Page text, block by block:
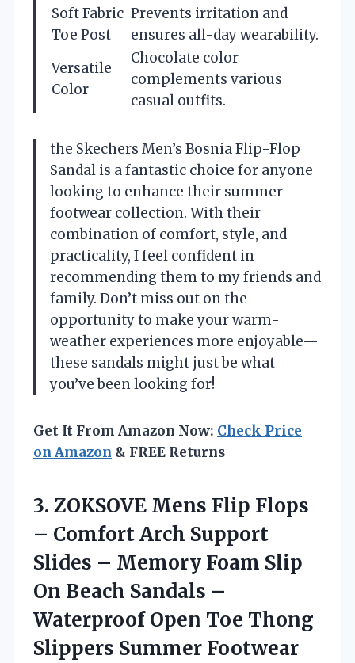
Soft Fabric
Toe Post
Prevents irritation and
ensures all-day wearability.
Versatile
Color
Chocolate color
complements various
casual outfits.
the Skechers Men’s Bosnia Flip-Flop
Sandal is a fantastic choice for anyone
looking to enhance their summer
footwear collection. With their
combination of comfort, style, and
practicality, I feel confident in
recommending them to my friends and
family. Don’t miss out on the
opportunity to make your warm-
weather experiences more enjoyable—
these sandals might just be what
you’ve been looking for!
Get It From Amazon Now: Check Price
on Amazon & FREE Returns
3. ZOKSOVE Mens Flip Flops
– Comfort Arch Support
Slides – Memory Foam Slip
On Beach Sandals –
Waterproof Open Toe Thong
Slippers Summer Footwear